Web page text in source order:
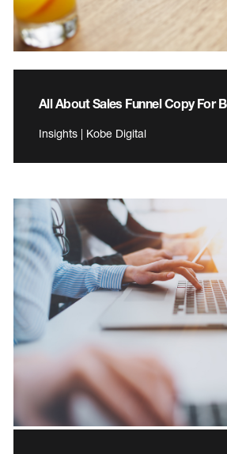
All About Sales Funnel Copy For
Insights | Kobe Digital